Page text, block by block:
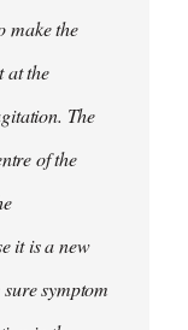
make the
at the
The
of the
it is a new
symptom